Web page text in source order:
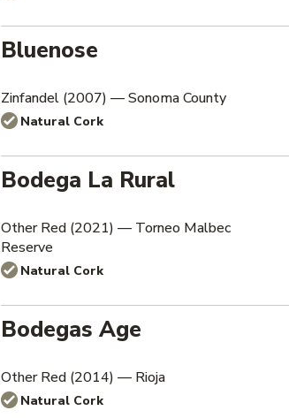
Bluenose
Zinfandel (2007) — Sonoma County
Natural Cork
Bodega La Rural
Other Red (2021) — Torneo Malbec
Reserve
Natural Cork
Bodegas Age
Other Red (2014) — Rioja
Natural Cork